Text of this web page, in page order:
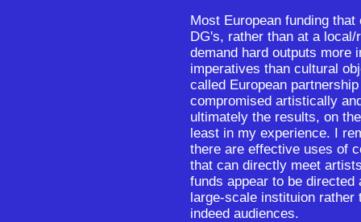
Most European funding
DG's, rather than at a
demand hard outputs more
imperatives than cultural
called European
compromised artistically
ultimately the results, on
least in my experience. I
there are effective uses of
that can directly meet
funds appear to be
large-scale instituion
indeed audiences.